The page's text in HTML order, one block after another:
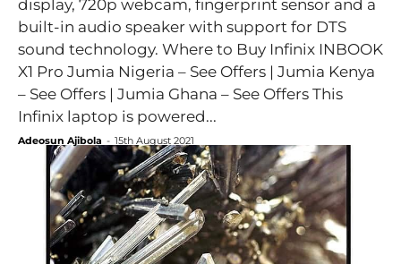
display, 720p webcam, fingerprint sensor and a
built-in audio speaker with support for DTS
sound technology. Where to Buy Infinix INBOOK
X1 Pro Jumia Nigeria – See Offers | Jumia Kenya
– See Offers | Jumia Ghana – See Offers This
Infinix laptop is powered...
Adeosun Ajibola - 15th August 2021